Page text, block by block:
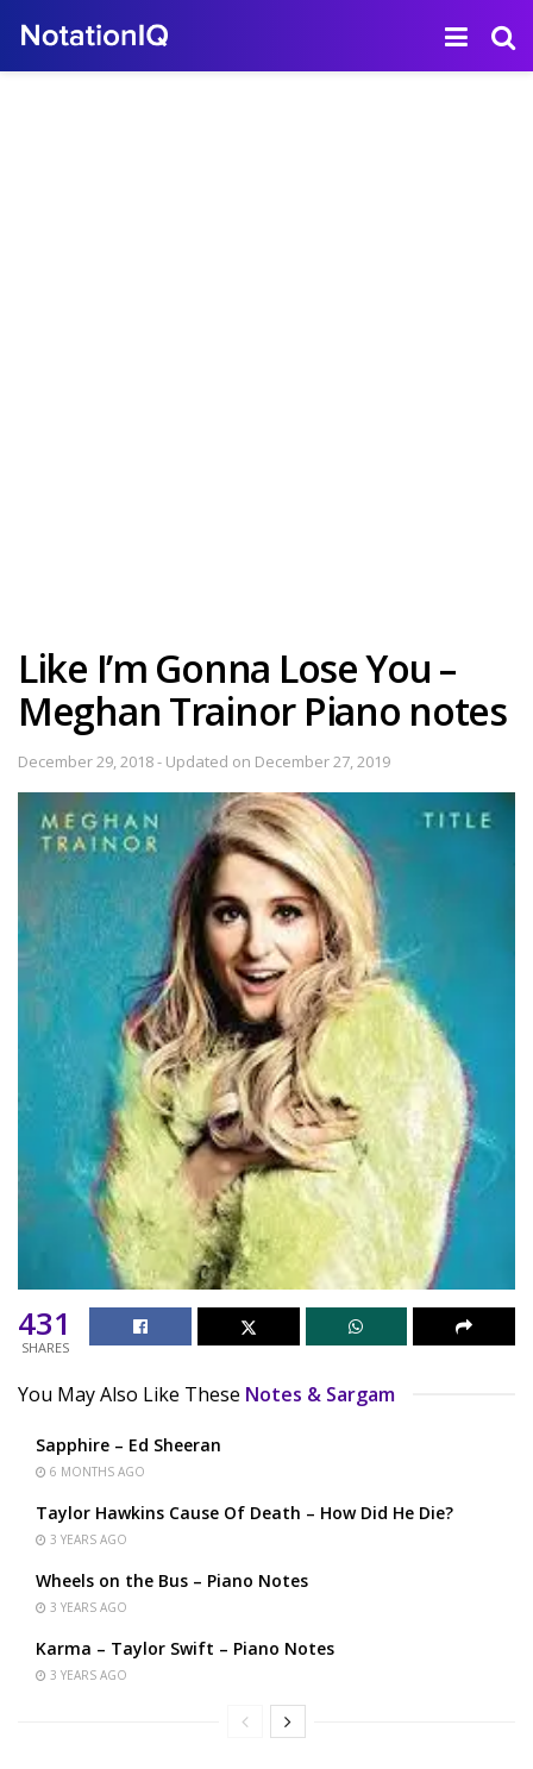
Like I’m Gonna Lose You –
Meghan Trainor Piano notes
December 29, 2018 - Updated on December 27, 2019
431
SHARES
You May Also Like These Notes & Sargam
Sapphire – Ed Sheeran
6 MONTHS AGO
Taylor Hawkins Cause Of Death – How Did He Die?
3 YEARS AGO
Wheels on the Bus – Piano Notes
3 YEARS AGO
Karma – Taylor Swift – Piano Notes
3 YEARS AGO